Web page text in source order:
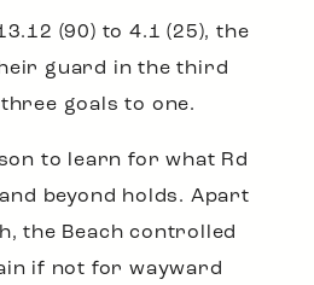
(90) to 4.1 (25), the
guard in the third
goals to one.
to learn for what Rd
beyond holds. Apart
the Beach controlled
if not for wayward